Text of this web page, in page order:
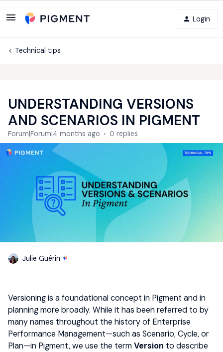
Login
Technical tips
UNDERSTANDING VERSIONS
AND SCENARIOS IN PIGMENT
Forum|Forum|4 months ago 0 replies
Julie Guérin
Versioning is a foundational concept in Pigment and in
planning more broadly. While it has been referred to by
many names throughout the history of Enterprise
Performance Management—such as Scenario, Cycle, or
Plan—in Pigment, we use the termVersion to describe